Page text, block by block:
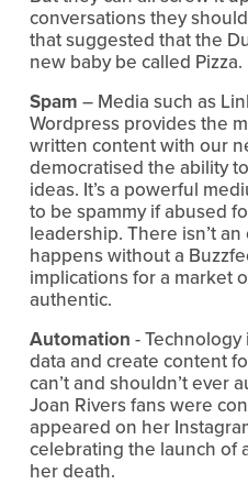
conversations they
that suggested that the
new baby be called Pizza.
Spam – Media such as
Wordpress provides the
written content with our
democratised the ability
ideas. It’s a powerful
to be spammy if abused
leadership. There isn’t
happens without a
implications for a market
authentic.
Automation -
data and create content
can’t and shouldn’t ever
Joan Rivers fans were
appeared on her
celebrating the launch of
her death.